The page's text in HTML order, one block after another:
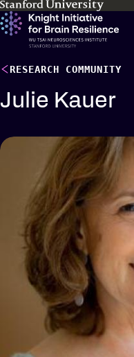
Skip
to
content
RESEARCH COMMUNITY
Julie Kauer
Profile
details